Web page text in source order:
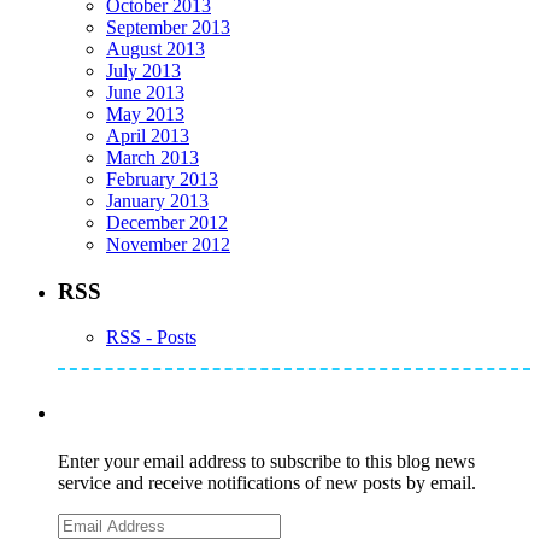
October 2013
September 2013
August 2013
July 2013
June 2013
May 2013
April 2013
March 2013
February 2013
January 2013
December 2012
November 2012
RSS
RSS - Posts
Enter your email address to subscribe to this blog news
service and receive notifications of new posts by email.
Email
Address